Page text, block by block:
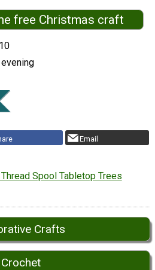
free Christmas craft
evening
Email
Spool Tabletop Trees
Crafts
Crochet